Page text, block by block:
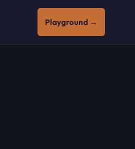
Playground →